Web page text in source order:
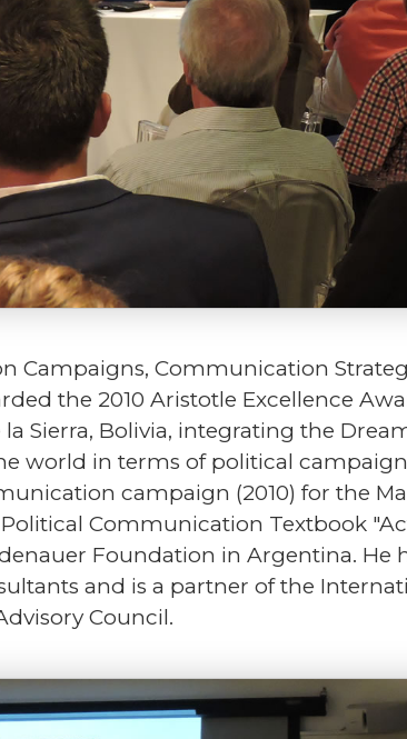
Campaigns, Communication
the 2010 Aristotle Excellence
Sierra, Bolivia, integrating the
world in terms of political
campaign (2010) for the
Communication Textbook
Foundation in Argentina. He
and is a partner of the
Council.